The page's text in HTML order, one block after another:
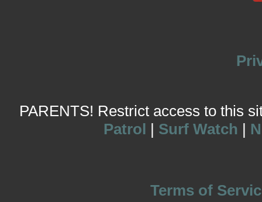
PARENTS! Restrict access to this
Patrol | Surf Watch |
Terms of